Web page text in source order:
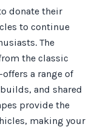
donate their
to continue
The
the classic
a range of
and shared
provide the
making your